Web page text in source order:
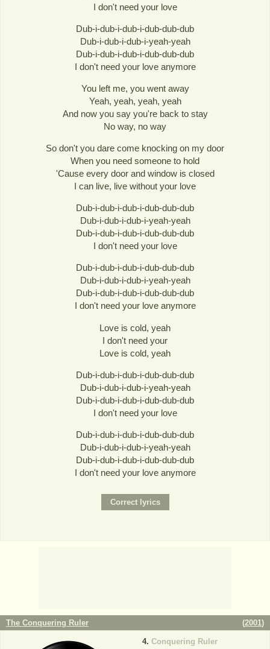
I don't need your love
Dub-i-dub-i-dub-i-dub-dub-dub
Dub-i-dub-i-dub-i-yeah-yeah
Dub-i-dub-i-dub-i-dub-dub-dub
I don't need your love anymore
You left me, you went away
Yeah, yeah, yeah, yeah
And now you say you're back to stay
No way, no way
So don't you dare come knocking on my door
When you need someone to hold
'Cause every door and window is closed
I can live, live without your love
Dub-i-dub-i-dub-i-dub-dub-dub
Dub-i-dub-i-dub-i-yeah-yeah
Dub-i-dub-i-dub-i-dub-dub-dub
I don't need your love
Dub-i-dub-i-dub-i-dub-dub-dub
Dub-i-dub-i-dub-i-yeah-yeah
Dub-i-dub-i-dub-i-dub-dub-dub
I don't need your love anymore
Love is cold, yeah
I don't need your
Love is cold, yeah
Dub-i-dub-i-dub-i-dub-dub-dub
Dub-i-dub-i-dub-i-yeah-yeah
Dub-i-dub-i-dub-i-dub-dub-dub
I don't need your love
Dub-i-dub-i-dub-i-dub-dub-dub
Dub-i-dub-i-dub-i-yeah-yeah
Dub-i-dub-i-dub-i-dub-dub-dub
I don't need your love anymore
The Conquering Ruler (2001)
Conquering Ruler